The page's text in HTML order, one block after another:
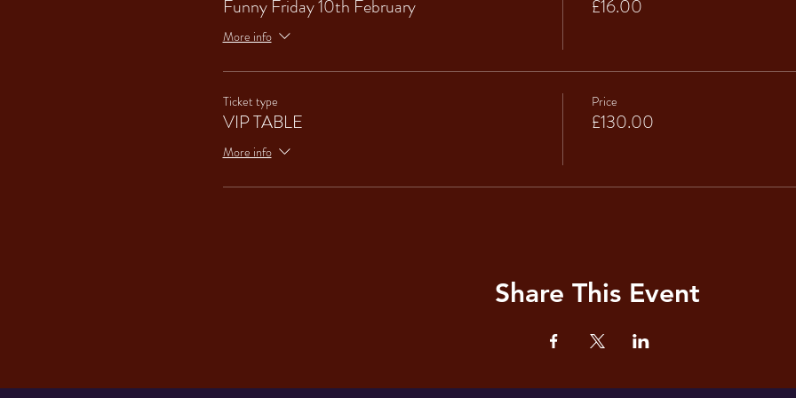
Funny Friday 10th February
More info
£16.00
Ticket type
VIP TABLE
More info
Price
£130.00
Share This Event